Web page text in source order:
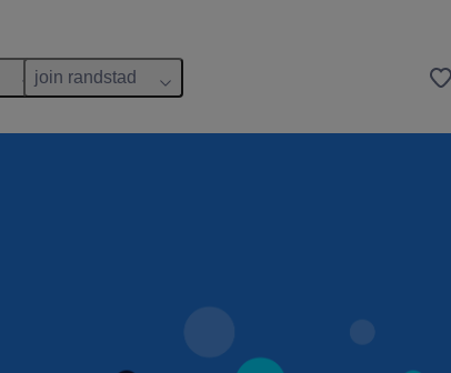
join randstad